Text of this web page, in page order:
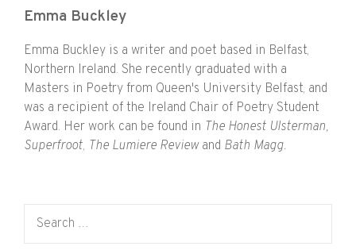
Emma Buckley
Emma Buckley is a writer and poet based in Belfast,
Northern Ireland. She recently graduated with a
Masters in Poetry from Queen's University Belfast, and
was a recipient of the Ireland Chair of Poetry Student
Award. Her work can be found in The Honest Ulsterman,
Superfroot, The Lumiere Reviewand Bath Magg.